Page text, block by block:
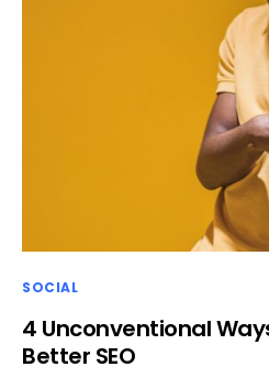
SOCIAL
4 Unconventional
Better SEO